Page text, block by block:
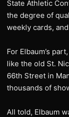
State Athletic
the degree of
weekly cards,
For Elbaum’s
like the old St.
66th Street in
thousands of
All told, Elbaum